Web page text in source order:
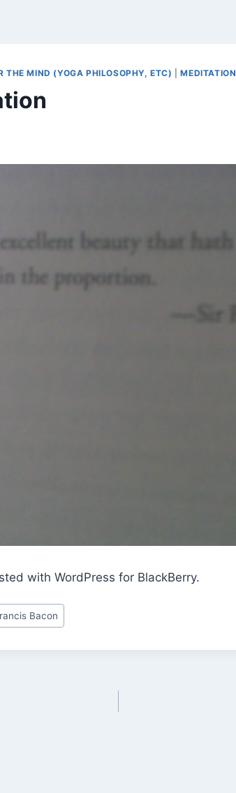
THE MIND (YOGA PHILOSOPHY, ETC) |MEDITATION
with WordPress for BlackBerry.
Bacon